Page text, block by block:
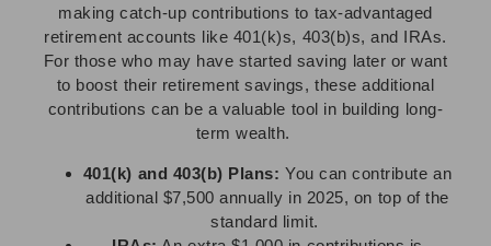
making catch-up contributions to tax-advantaged
retirement accounts like 401(k)s, 403(b)s, and IRAs.
For those who may have started saving later or want
to boost their retirement savings, these additional
contributions can be a valuable tool in building long-
term wealth.
401(k) and 403(b) Plans: You can contribute an
additional $7,500 annually in 2025, on top of the
standard limit.